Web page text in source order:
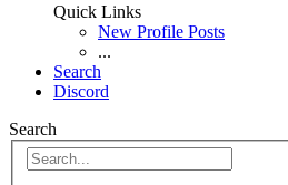
Quick Links
New Profile Posts
...
Search
Discord
Search